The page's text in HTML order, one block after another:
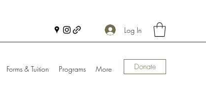
Log In
Forms & Tuition Programs More Donate